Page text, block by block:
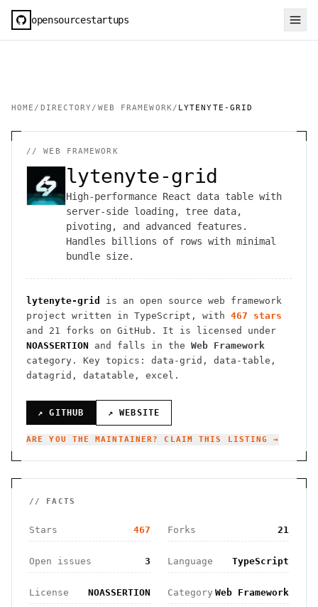
opensourcestartups
HOME / DIRECTORY / WEB FRAMEWORK/ LYTENYTE-GRID
//WEB FRAMEWORK
lytenyte-grid
High-performance React data table with
server-side loading, tree data,
pivoting, and advanced features.
Handles billions of rows with minimal
bundle size.
lytenyte-grid is an open source web framework
project written in TypeScript , with 467 stars
and
21 forks on GitHub. It is licensed under
NOASSERTION and falls in the Web Framework
category.
Key topics: data-grid, data-table,
datagrid, datatable, excel.
↗ GITHUB ↗ WEBSITE
ARE YOU THE MAINTAINER? CLAIM THIS LISTING →
// FACTS
Stars 467 Forks 21
Open issues 3 Language TypeScript
License NOASSERTION Category Web Framework